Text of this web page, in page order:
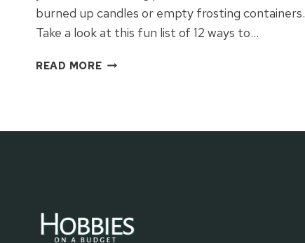
burned up candles or empty frosting containers.
Take a look at this fun list of 12 ways to…
READ MORE12